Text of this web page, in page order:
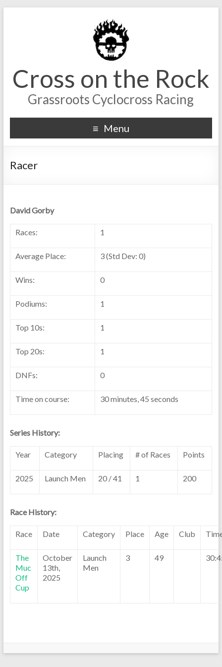
Cross on the Rock
Grassroots Cyclocross Racing
Menu
Racer
David Gorby
Races: 1
Average Place: 3 (Std Dev: 0)
Wins: 0
Podiums: 1
Top 10s: 1
Top 20s: 1
DNFs: 0
Time on course: 30 minutes, 45 seconds
Series History:
Year Category Placing # of Races Points
2025 Launch Men 20 / 41 1 200
Race History:
Race Date Category Place Age Club
The
Muc
Off
Cup
October
13th,
2025
Launch
Men
3 49